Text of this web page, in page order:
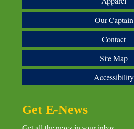
Our Captain
Contact
Site Map
Accessibility
Get E-News